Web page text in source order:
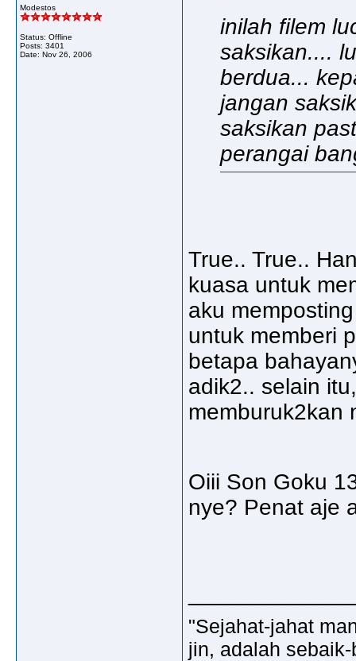
Modestos
Status: Offline
Posts: 3401
Date: Nov 26, 2006
inilah filem
saksikan....
berdua...
jangan
saksikan
perangai
True.. True..
kuasa untuk
aku
untuk memberi
betapa
adik2.. selain
memburuk2kan
Oiii Son Goku
nye? Penat aje
"Sejahat-jahat
jin, adalah